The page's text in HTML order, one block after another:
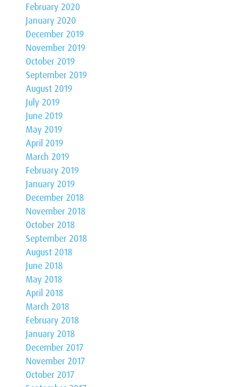
February 2020
January 2020
December 2019
November 2019
October 2019
September 2019
August 2019
July 2019
June 2019
May 2019
April 2019
March 2019
February 2019
January 2019
December 2018
November 2018
October 2018
September 2018
August 2018
June 2018
May 2018
April 2018
March 2018
February 2018
January 2018
December 2017
November 2017
October 2017